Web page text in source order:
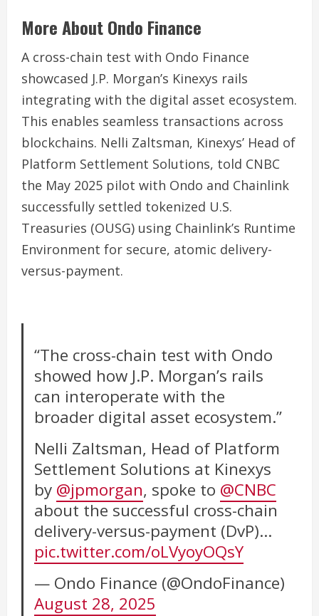
More About Ondo Finance
A cross-chain test with Ondo Finance
showcased J.P. Morgan’s Kinexys rails
integrating with the digital asset ecosystem.
This enables seamless transactions across
blockchains. Nelli Zaltsman, Kinexys’ Head of
Platform Settlement Solutions, told CNBC
the May 2025 pilot with Ondo and Chainlink
successfully settled tokenized U.S.
Treasuries (OUSG) using Chainlink’s Runtime
Environment for secure, atomic delivery-
versus-payment.
“The cross-chain test with Ondo
showed how J.P. Morgan’s rails
can interoperate with the
broader digital asset ecosystem.”
Nelli Zaltsman, Head of Platform
Settlement Solutions at Kinexys
by @jpmorgan, spoke to @CNBC
about the successful cross-chain
delivery-versus-payment (DvP)…
pic.twitter.com/oLVyoyOQsY
— Ondo Finance (@OndoFinance)
August 28, 2025